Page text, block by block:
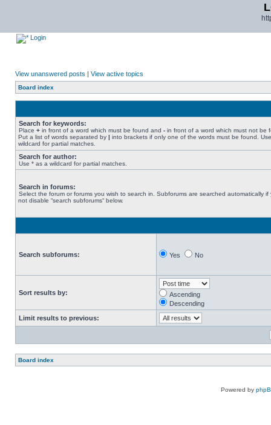
Login
View unanswered posts | View active topics
Board index
Search for keywords:
Place + in front of a word which must be found and - in front of a word which must not be
Put a list of words separated by | into brackets if only one of the words must be found.
wildcard for partial matches.
Search for author:
Use * as a wildcard for partial matches.
Search in forums:
Select the forum or forums you wish to search in. Subforums are searched automatically if
not disable “search subforums“ below.
Search subforums: Yes No
Sort results by:
Ascending
Descending
Limit results to previous:
Board index
Powered by